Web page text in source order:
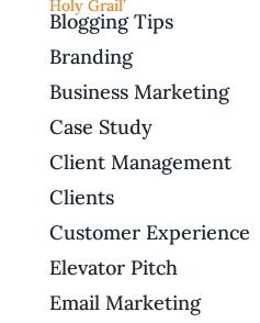
Blogging Tips
Branding
Business Marketing
Case Study
Client Management
Clients
Customer Experience
Elevator Pitch
Email Marketing